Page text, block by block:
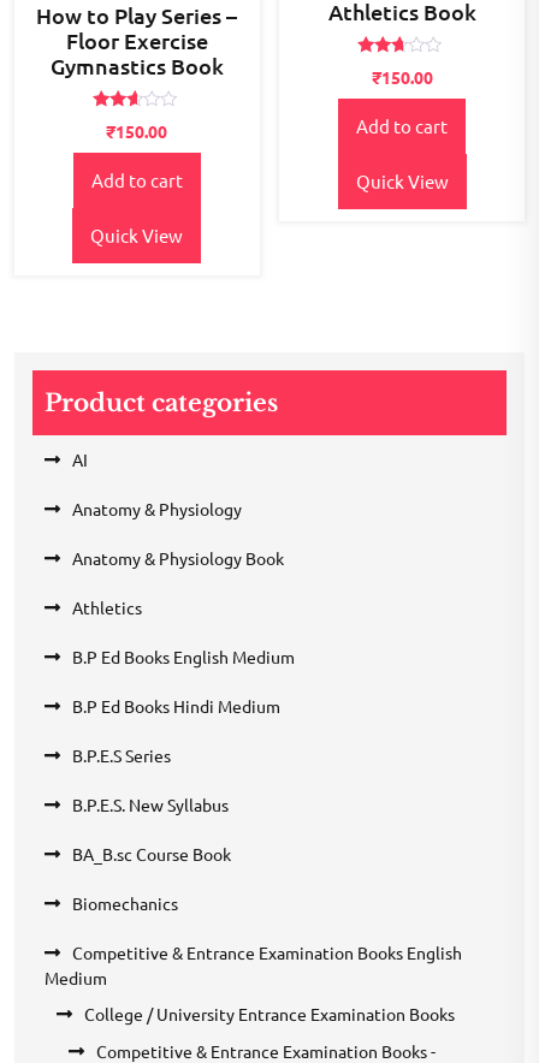
How to Play Series –
Floor Exercise
Gymnastics Book
Rated
2.51
out of
5
₹150.00
Add to cart
Quick View
Athletics Book
Rated
2.58
out of
5
₹150.00
Add to cart
Quick View
Product categories
AI
Anatomy & Physiology
Anatomy & Physiology Book
Athletics
B.P Ed Books English Medium
B.P Ed Books Hindi Medium
B.P.E.S Series
B.P.E.S. New Syllabus
BA_B.sc Course Book
Biomechanics
Competitive & Entrance Examination Books English
Medium
College / University Entrance Examination Books
Competitive & Entrance Examination Books -